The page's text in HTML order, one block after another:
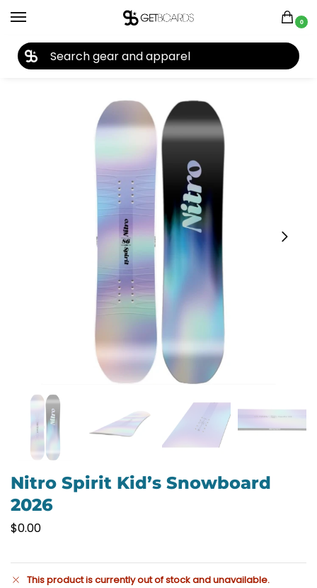
0
Home Snowboard Snowboards Kids Snowboards Nitro Spirit Kid’s Snowboard 2026
Nitro Spirit Kid’s Snowboard
2026
$0.00
This product is currently out of stock and unavailable.